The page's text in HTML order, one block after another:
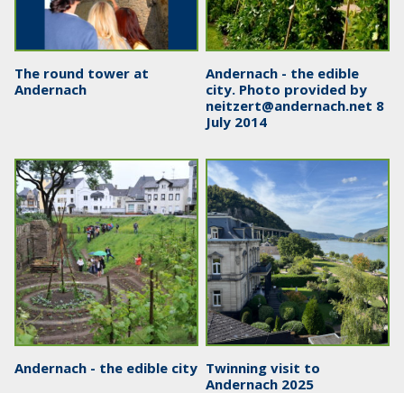
The round tower at
Andernach
Andernach - the edible
city. Photo provided by
neitzert@andernach.net 8
July 2014
Andernach - the edible city Twinning visit to
Andernach 2025